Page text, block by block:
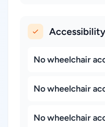
Accessibility
No wheelchair
No wheelchair
No wheelchair